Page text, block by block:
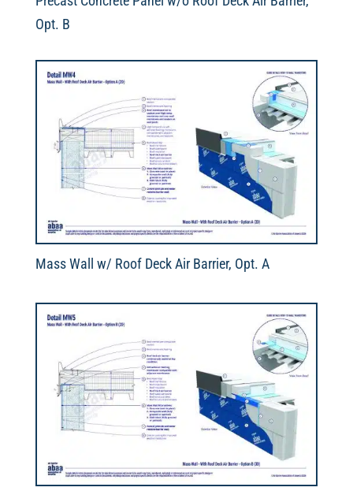
Opt. B
Mass Wall w/ Roof Deck Air Barrier, Opt. A